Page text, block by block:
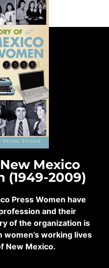
Mexico
(1949-2009)
Press Women have
and their
of the organization is
working lives
New Mexico.